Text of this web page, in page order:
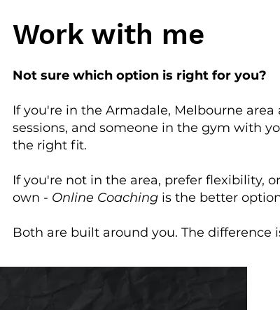
Work with me
Not sure which option is right for you?
If you're in the Armadale, Melbourne
sessions, and someone in the gym with
the right fit.
If you're not in the area, prefer flexibility,
own - Online Coaching is the better
Both are built around you. The